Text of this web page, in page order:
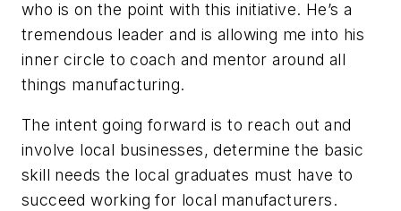
who is on the point with this initiative. He’s a
tremendous leader and is allowing me into his
inner circle to coach and mentor around all
things manufacturing.
The intent going forward is to reach out and
involve local businesses, determine the basic
skill needs the local graduates must have to
succeed working for local manufacturers.